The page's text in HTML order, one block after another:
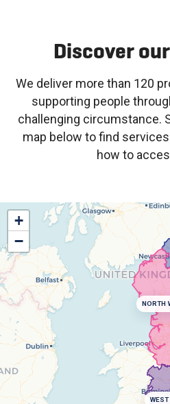
Discover
We deliver more than 120
supporting people
challenging circumstance.
map below to find
how to
NORTH
+
−